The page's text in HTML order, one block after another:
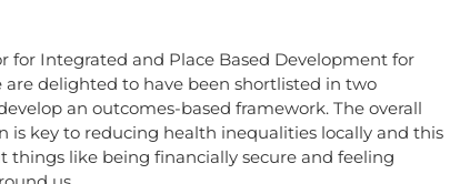
for Integrated and Place Based Development for
are delighted to have been shortlisted in two
an outcomes-based framework. The overall
is key to reducing health inequalities locally and this
things like being financially secure and feeling